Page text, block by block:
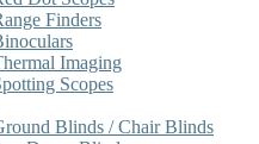
Finders
Imaging
Scopes
Blinds / Chair Blinds